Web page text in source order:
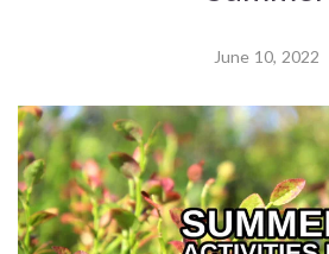
June 10, 2022